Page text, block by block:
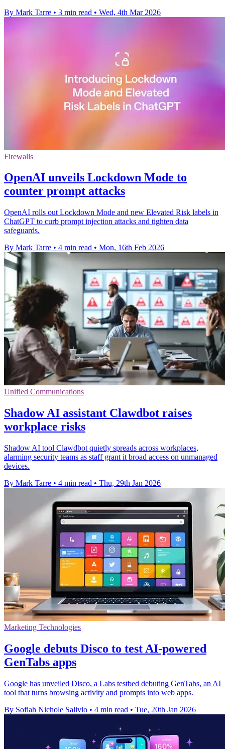
By Mark Tarre • 3 min read • Wed, 4th Mar 2026
Firewalls
OpenAI unveils Lockdown Mode to
counter prompt attacks
OpenAI rolls out Lockdown Mode and new Elevated Risk labels in
ChatGPT to curb prompt injection attacks and tighten data
safeguards.
By Mark Tarre • 4 min read • Mon, 16th Feb 2026
Unified Communications
Shadow AI assistant Clawdbot raises
workplace risks
Shadow AI tool Clawdbot quietly spreads across workplaces,
alarming security teams as staff grant it broad access on unmanaged
devices.
By Mark Tarre • 4 min read • Thu, 29th Jan 2026
Marketing Technologies
Google debuts Disco to test AI-powered
GenTabs apps
Google has unveiled Disco, a Labs testbed debuting GenTabs, an AI
tool that turns browsing activity and prompts into web apps.
By Sofiah Nichole Salivio • 4 min read • Tue, 20th Jan 2026